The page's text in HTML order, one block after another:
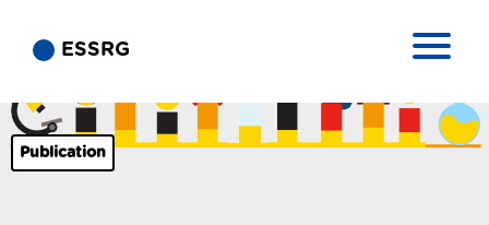
ESSRG
Publication